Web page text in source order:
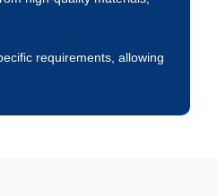
requirements, allowing